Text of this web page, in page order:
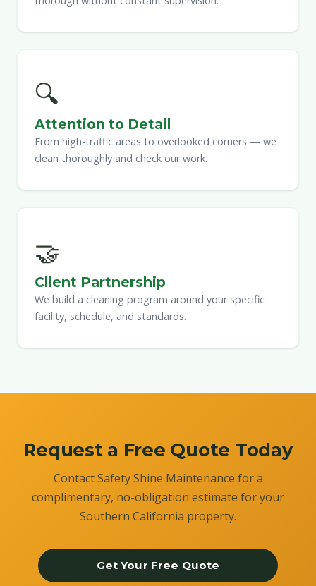
🔍
Attention to Detail
From high-traffic areas to overlooked corners — we
clean thoroughly and check our work.
🤝
Client Partnership
We build a cleaning program around your specific
facility, schedule, and standards.
Request a Free Quote Today
Contact Safety Shine Maintenance for a
complimentary, no-obligation estimate for your
Southern California property.
Get Your Free Quote